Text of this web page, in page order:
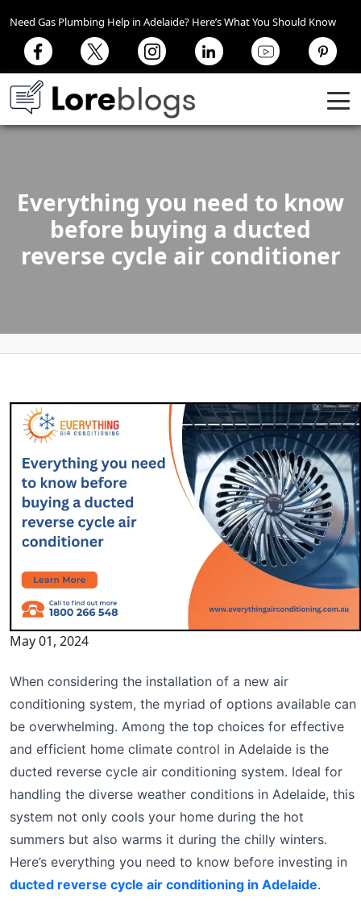
Need Gas Plumbing Help in Adelaide? Here’s What You Should Know
Everything you need to know
before buying a ducted
reverse cycle air conditioner
May 01, 2024
When considering the installation of a new air
conditioning system, the myriad of options available can
be overwhelming. Among the top choices for effective
and efficient home climate control in Adelaide is the
ducted reverse cycle air conditioning system. Ideal for
handling the diverse weather conditions in Adelaide, this
system not only cools your home during the hot
summers but also warms it during the chilly winters.
Here’s everything you need to know before investing in
ducted reverse cycle air conditioning in Adelaide.